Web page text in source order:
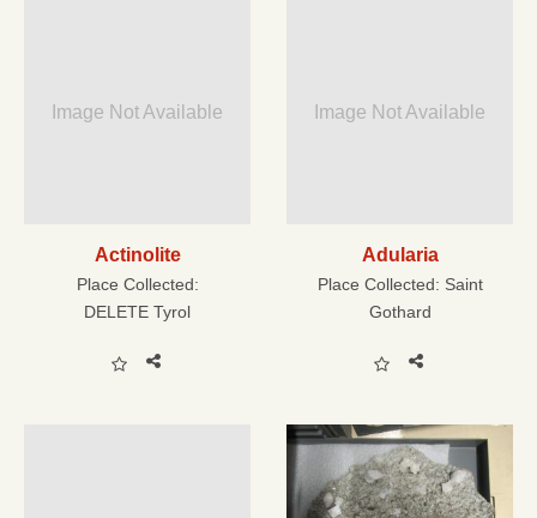
Image Not Available
Actinolite
Place Collected:
DELETE Tyrol
Image Not Available
Adularia
Place Collected: Saint
Gothard